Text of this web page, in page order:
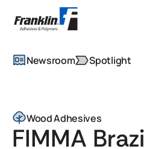
Newsroom Spotlight
Wood Adhesives
FIMMA